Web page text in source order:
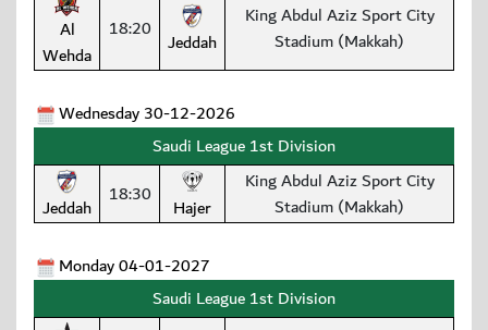
Al
Wehda
18:20 Jeddah
King Abdul Aziz Sport City
Stadium (Makkah)
Wednesday 30-12-2026
Saudi League 1st Division
Jeddah 18:30 Hajer
King Abdul Aziz Sport City
Stadium (Makkah)
Monday 04-01-2027
Saudi League 1st Division